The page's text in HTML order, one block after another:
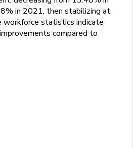
in 2021, then stabilizing at
statistics indicate
compared to